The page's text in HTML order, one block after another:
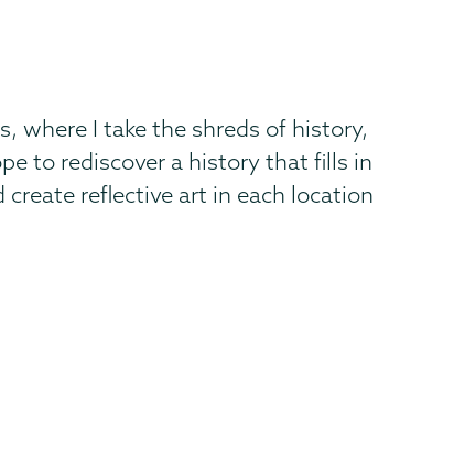
where I take the shreds of history,
to rediscover a history that fills in
reflective art in each location